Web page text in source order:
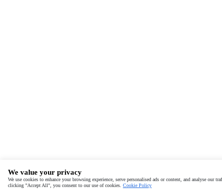
We value your privacy
We use cookies to enhance your browsing experience, serve personalised ads or content, and analyse our
clicking "Accept All", you consent to our use of cookies. Cookie Policy